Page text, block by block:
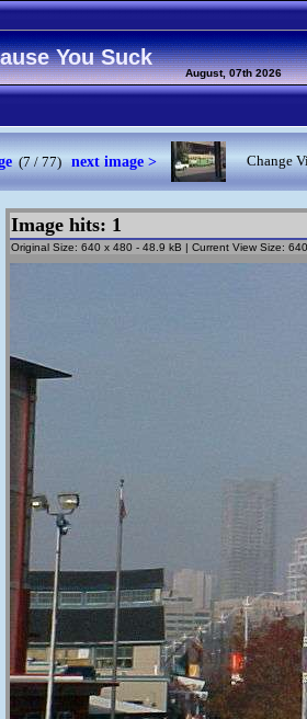
You Suck
August, 07th 2026
(7 / 77)next image > Change
Image hits: 1
Original Size: 640 x 480 - 48.9 kB | Current View Size: